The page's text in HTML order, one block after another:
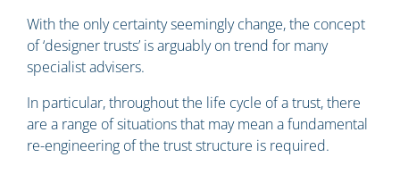
With the only certainty seemingly change, the concept
of ‘designer trusts’ is arguably on trend for many
specialist advisers.
In particular, throughout the life cycle of a trust, there
are a range of situations that may mean a fundamental
re-engineering of the trust structure is required.